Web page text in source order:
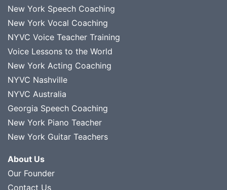
New York Speech Coaching
New York Vocal Coaching
NYVC Voice Teacher Training
Voice Lessons to the World
New York Acting Coaching
NYVC Nashville
NYVC Australia
Georgia Speech Coaching
New York Piano Teacher
New York Guitar Teachers
About Us
Our Founder
Contact Us